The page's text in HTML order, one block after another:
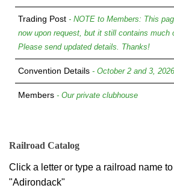
Trading Post - NOTE to Members: This
now upon request, but it still contains much
Please send updated details. Thanks!
Convention Details - October 2 and 3,
Members - Our private clubhouse
Railroad Catalog
Click a letter or type a railroad name
"Adirondack"